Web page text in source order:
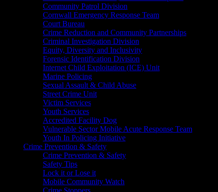
Community Patrol Division
Cornwall Emergency Response Team
Court Bureau
Crime Reduction and Community Partnerships
Criminal Investigation Division
Equity, Diversity and Inclusivity
Forensic Identification Division
Internet Child Exploitation (ICE) Unit
Marine Policing
Sexual Assault & Child Abuse
Street Crime Unit
Victim Services
Youth Services
Accredited Facility Dog
Vulnerable Sector Mobile Acute Response Team
Youth In Policing Initiative
Crime Prevention & Safety
Crime Prevention & Safety
Safety Tips
Lock it or Lose it
Mobile Community Watch
Crime Stoppers